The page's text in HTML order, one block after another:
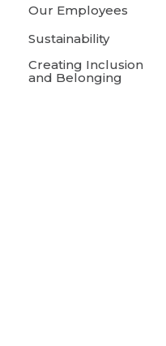
contentOur Employees
Sustainability
Creating Inclusion
and Belonging